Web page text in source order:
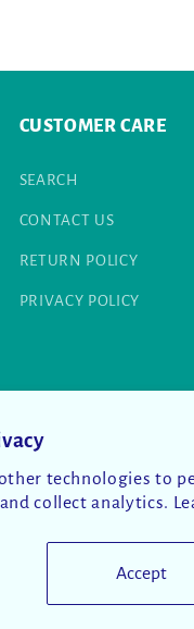
technologies to
collect analytics.
Accept
CUSTOMER CARE
SEARCH
CONTACT US
RETURN POLICY
PRIVACY POLICY